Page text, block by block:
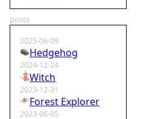
posts
2025-06-09
Hedgehog
2024-12-24
Witch
2023-12-31
Forest Explorer
2023-06-05